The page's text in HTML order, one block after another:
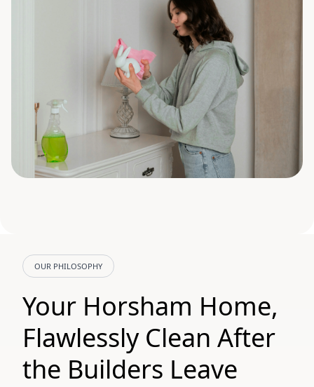
OUR PHILOSOPHY
Your Horsham Home,
Flawlessly Clean After
the Builders Leave